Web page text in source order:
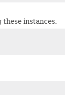
instances.